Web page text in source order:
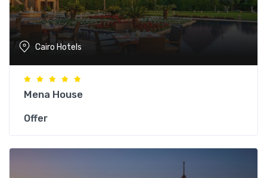
Cairo Hotels
Mena House
Offer